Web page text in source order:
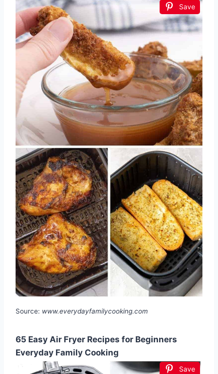
Save
Source: www.everydayfamilycooking.com
65 Easy Air Fryer Recipes for Beginners
Everyday Family Cooking
Save